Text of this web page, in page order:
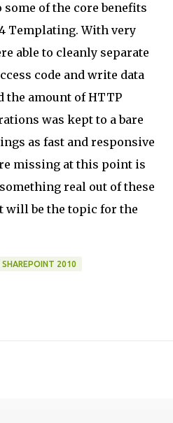
some of the core benefits
4 Templating. With very
able to cleanly separate
code and write data
the amount of HTTP
was kept to a bare
as fast and responsive
missing at this point is
real out of these
will be the topic for the
SHAREPOINT 2010